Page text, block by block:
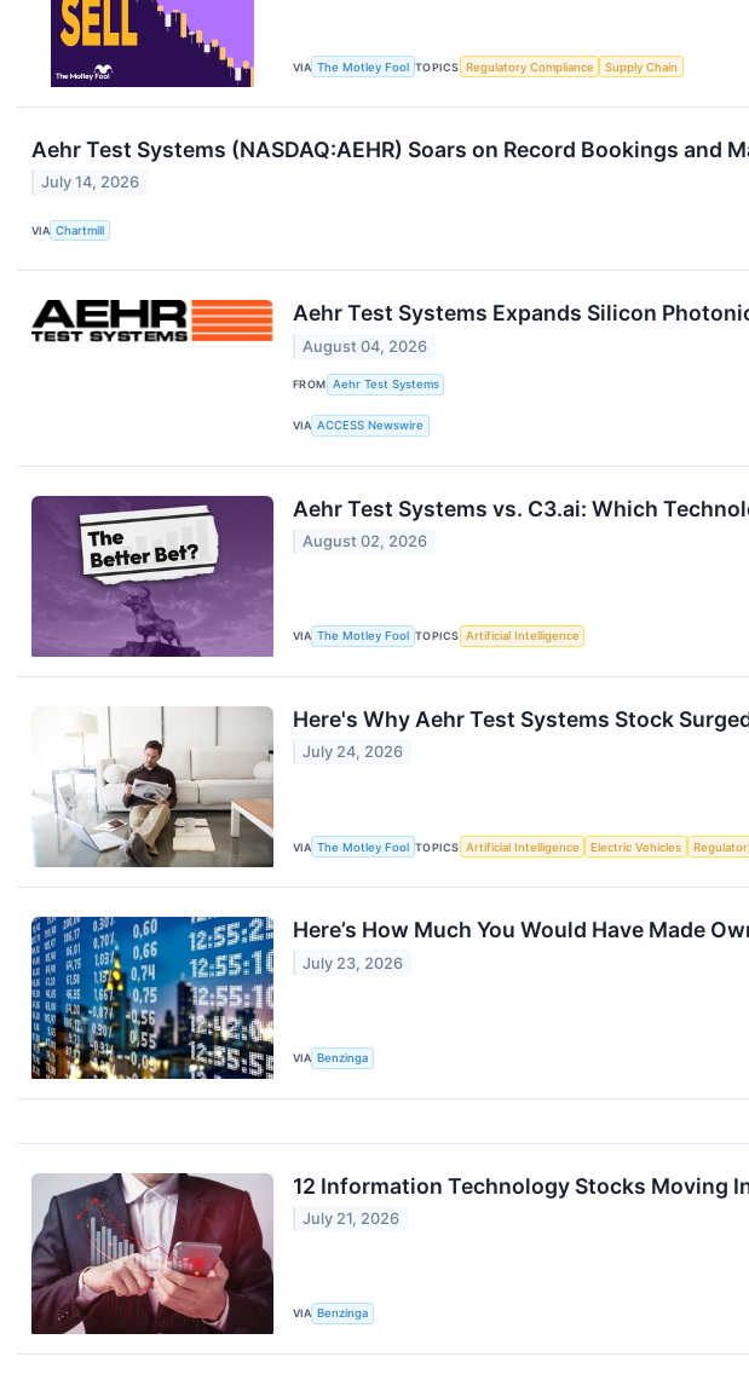
VIA The Motley Fool TOPICS Regulatory Compliance Supply Chain
Aehr Test Systems (NASDAQ:AEHR) Soars on Record Bookings and
July 14, 2026
VIA Chartmill
Aehr Test Systems Expands Silicon
August 04, 2026
FROM Aehr Test Systems
VIA ACCESS Newswire
Aehr Test Systems vs. C3.ai: Which
August 02, 2026
VIA The Motley Fool TOPICS Artificial Intelligence
Here's Why Aehr Test Systems Stock
July 24, 2026
VIA The Motley Fool TOPICS Artificial Intelligence Electric Vehicles
Here’s How Much You Would Have Made
July 23, 2026
VIA Benzinga
12 Information Technology Stocks Moving
July 21, 2026
VIA Benzinga